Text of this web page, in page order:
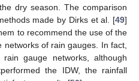
dry season. The comparison
made by Dirks et al. [49]
to recommend the use of the
of rain gauges. In fact,
gauge networks, although
the IDW, the rainfall